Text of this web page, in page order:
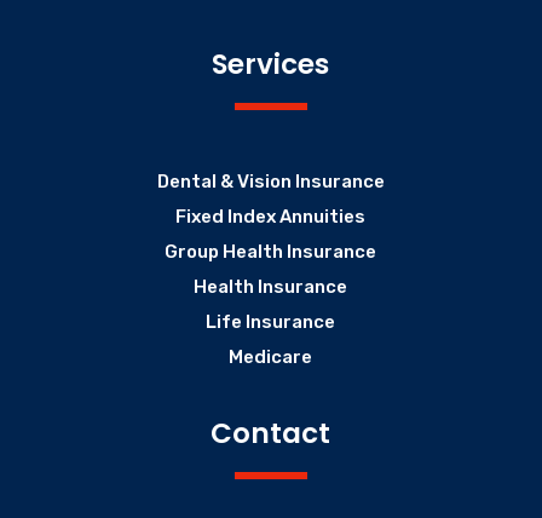
Services
Dental & Vision Insurance
Fixed Index Annuities
Group Health Insurance
Health Insurance
Life Insurance
Medicare
Contact